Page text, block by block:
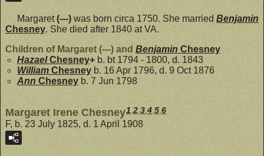
Margaret(---) was born circa 1750. She married Benjamin
Chesney. She died after 1840 at VA.
Children of Margaret (---) and Benjamin Chesney
HazaelChesney+ b. bt 1794 - 1800, d. 1843
William Chesney b. 16 Apr 1796, d. 9 Oct 1876
Ann Chesney b. 7 Jun 1798
Margaret Irene Chesney1,2,3,4,5,6
F, b. 23 July 1825, d. 1 April 1908